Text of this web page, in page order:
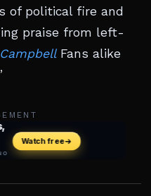
of political fire and
praise from left-
Fans alike